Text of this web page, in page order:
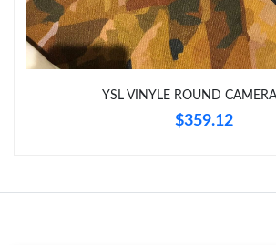
Just Sold: Wendy from Detroit on Jun 09,
Just Sold: Zane from Nashville on Jun 14,
YSL VINYLE ROUND
$359.12